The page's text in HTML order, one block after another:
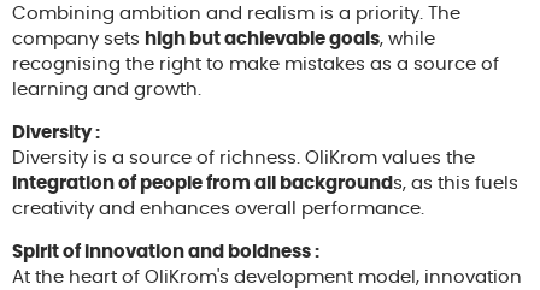
Combining ambition and realism is a priority. The
company sets high but achievable goals, while
recognising the right to make mistakes as a source of
learning and growth.
Diversity :
Diversity is a source of richness. OliKrom values the
integration of people from all background s, as this fuels
creativity and enhances overall performance.
Spirit of innovation and boldness :
At the heart of OliKrom's development model, innovation